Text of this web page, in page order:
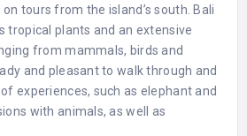
tours from the island’s south. Bali
tropical plants and an extensive
from mammals, birds and
and pleasant to walk through and
experiences, such as elephant and
with animals, as well as